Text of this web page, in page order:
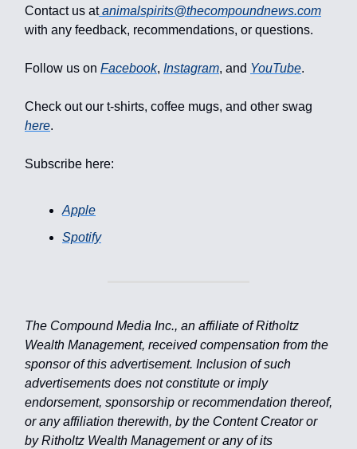
Contact us at animalspirits@thecompoundnews.com
with any feedback, recommendations, or questions.
Follow us on Facebook, Instagram, and YouTube.
Check out our t-shirts, coffee mugs, and other swag
here.
Subscribe here:
Apple
Spotify
The Compound Media Inc., an affiliate of Ritholtz
Wealth Management, received compensation from the
sponsor of this advertisement. Inclusion of such
advertisements does not constitute or imply
endorsement, sponsorship or recommendation thereof,
or any affiliation therewith, by the Content Creator or
by Ritholtz Wealth Management or any of its